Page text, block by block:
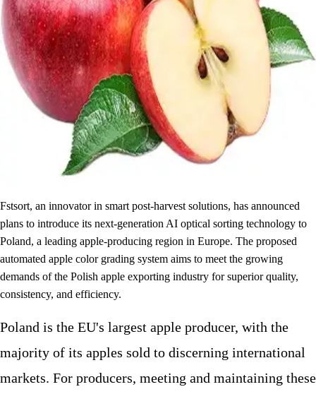
Fstsort, an innovator in smart post-harvest solutions, has announced
plans to introduce its next-generation AI optical sorting technology to
Poland, a leading apple-producing region in Europe. The proposed
automated apple color grading system aims to meet the growing
demands of the Polish apple exporting industry for superior quality,
consistency, and efficiency.
Poland is the EU's largest apple producer, with the
majority of its apples sold to discerning international
markets. For producers, meeting and maintaining these